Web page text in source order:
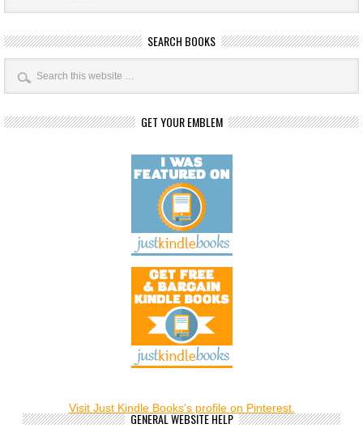
SEARCH BOOKS
GET YOUR EMBLEM
Visit Just Kindle Books's profile on Pinterest.
GENERAL WEBSITE HELP